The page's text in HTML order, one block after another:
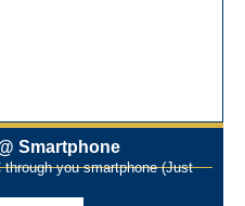
& Digitization
for First Year B.Sc. Students on
Members 06/03/2024
Smartphone
you smartphone (Just